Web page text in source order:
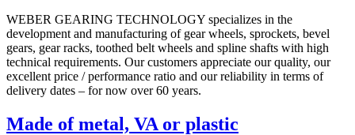
WEBER GEARING TECHNOLOGY specializes in the
development and manufacturing of gear wheels, sprockets, bevel
gears, gear racks, toothed belt wheels and spline shafts with high
technical requirements. Our customers appreciate our quality, our
excellent price / performance ratio and our reliability in terms of
delivery dates – for now over 60 years.
Made of metal, VA or plastic